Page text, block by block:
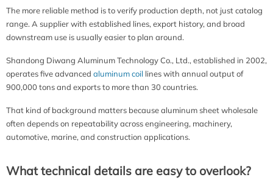
The more reliable method is to verify production depth, not just catalog
range. A supplier with established lines, export history, and broad
downstream use is usually easier to plan around.
Shandong Diwang Aluminum Technology Co., Ltd., established in 2002,
operates five advanced aluminum coil lines with annual output of
900,000 tons and exports to more than 30 countries.
That kind of background matters because aluminum sheet wholesale
often depends on repeatability across engineering, machinery,
automotive, marine, and construction applications.
What technical details are easy to overlook?